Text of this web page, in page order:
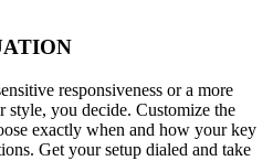
responsiveness or a more
style, you decide. Customize the
exactly when and how your key
Get your setup dialed and take